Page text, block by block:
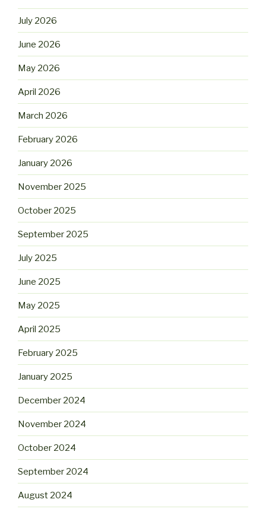
July 2026
June 2026
May 2026
April 2026
March 2026
February 2026
January 2026
November 2025
October 2025
September 2025
July 2025
June 2025
May 2025
April 2025
February 2025
January 2025
December 2024
November 2024
October 2024
September 2024
August 2024